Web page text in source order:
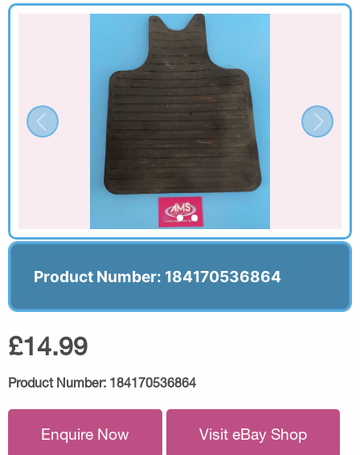
Product Number: 184170536864
£14.99
Product Number: 184170536864
Enquire Now Visit eBay Shop